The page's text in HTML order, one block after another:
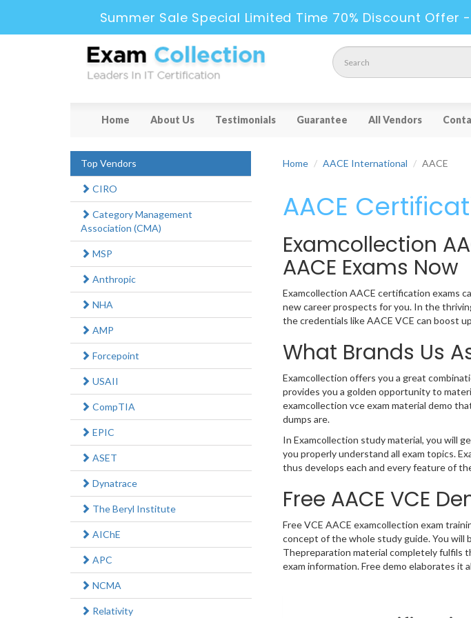
Summer Sale Special Limited Time 70% Discount Offer -
Home About Us Testimonials Guarantee All Vendors
Top Vendors
CIRO
Category Management
Association (CMA)
MSP
Anthropic
NHA
AMP
Forcepoint
USAII
CompTIA
EPIC
ASET
Dynatrace
The Beryl Institute
AIChE
APC
NCMA
Relativity
Home AACE International AACE
AACE
Examcollection
AACE Exams Now
Examcollection AACE certification exams
new career prospects for you. In the
the credentials like AACE VCE can boost
What Brands Us
Examcollection offers you a great
provides you a golden opportunity to
examcollection vce exam material demo
dumps are.
In Examcollection study material, you will
you properly understand all exam topics.
thus develops each and every feature of
Free AACE VCE
Free VCE AACE examcollection exam
concept of the whole study guide. You will
Thepreparation material completely fulfils
exam information. Free demo elaborates it